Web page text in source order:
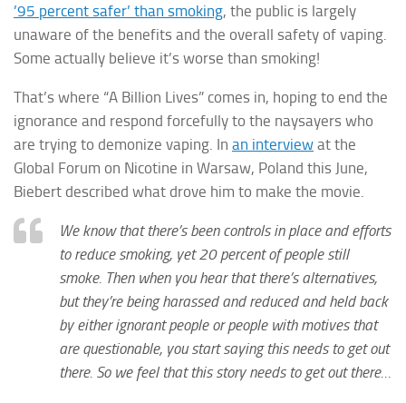
’95 percent safer’ than smoking, the public is largely
unaware of the benefits and the overall safety of vaping.
Some actually believe it’s worse than smoking!
That’s where “A Billion Lives” comes in, hoping to end the
ignorance and respond forcefully to the naysayers who
are trying to demonize vaping. In an interview at the
Global Forum on Nicotine in Warsaw, Poland this June,
Biebert described what drove him to make the movie.
We know that there’s been controls in place and efforts
to reduce smoking, yet 20 percent of people still
smoke. Then when you hear that there’s alternatives,
but they’re being harassed and reduced and held back
by either ignorant people or people with motives that
are questionable, you start saying this needs to get out
there. So we feel that this story needs to get out there…